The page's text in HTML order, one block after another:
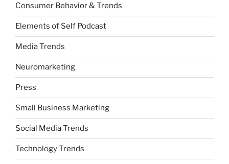
Consumer Behavior & Trends
Elements of Self Podcast
Media Trends
Neuromarketing
Press
Small Business Marketing
Social Media Trends
Technology Trends